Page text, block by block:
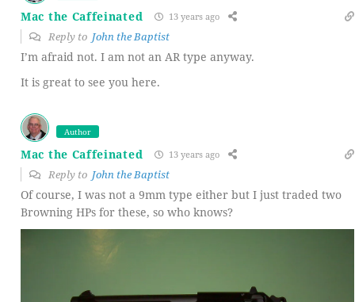
Mac the Caffeinated 13 years ago
Reply to John the Baptist
I’m afraid not. I am not an AR type anyway.
It is great to see you here.
Author
Mac the Caffeinated 13 years ago
Reply to John the Baptist
Of course, I was not a 9mm type either but I just traded two
Browning HPs for these, so who knows?